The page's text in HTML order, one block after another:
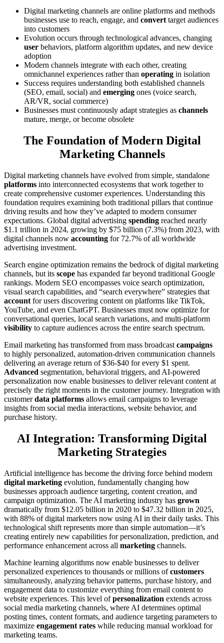
Digital marketing channels are online platforms and methods
businesses use to reach, engage, and convert target audiences
into customers
Evolution occurs through technological advances, changing
user behaviors, platform algorithm updates, and new device
adoption
Modern channels integrate with each other, creating
omnichannel experiences rather than operating in isolation
Success requires understanding both established channels
(SEO, email, social) and emerging ones (voice search,
AR/VR, social commerce)
Businesses must continuously adapt strategies as channels
mature, merge, or become obsolete
The Foundation of Modern Digital
Marketing Channels
Digital marketing channels have evolved from simple, standalone
platforms into interconnected ecosystems that work together to
create comprehensive customer experiences. Understanding this
foundation requires examining both traditional pillars that continue
driving results and how they’ve adapted to modern consumer
expectations. Global digital advertising spending reached nearly
$1.1 trillion in 2024, growing by $75 billion (7.3%) from 2023, with
digital channels now accounting for 72.7% of all worldwide
advertising investment.
Search engine optimization remains the bedrock of digital marketing
channels, but its scope has expanded far beyond traditional Google
rankings. Modern SEO encompasses voice search optimization,
visual search capabilities, and “search everywhere” strategies that
account for users discovering content on platforms like TikTok,
YouTube, and even ChatGPT. Businesses must now optimize for
conversational queries, local search variations, and multi-platform
visibility to capture audiences across the entire search spectrum.
Email marketing has transformed from mass broadcast campaigns
to highly personalized, automation-driven communication channels
delivering an average return of $36-$40 for every $1 spent.
Advanced segmentation, behavioral triggers, and AI-powered
personalization now enable businesses to deliver relevant content at
precisely the right moments in the customer journey. Integration with
customerdata platforms allows email campaigns to leverage
insights from social media interactions, website behavior, and
purchase history.
AI Integration: Transforming Digital
Marketing Strategies
Artificial intelligence has become the driving force behind modern
digital marketing evolution, fundamentally changing how
businesses approach audience targeting, content creation, and
campaign optimization. The AI marketing industry has grown
dramatically from $12.05 billion in 2020 to $47.32 billion in 2025,
with 88% of digital marketers now using AI in their daily tasks. This
technological shift represents more than simple automation—it’s
creating entirely new capabilities for personalization, prediction, and
performance enhancement across all marketing channels.
Machine learning algorithms now enable businesses to deliver
personalized experiences to thousands or millions ofcustomers
simultaneously, analyzing behavior patterns, purchase history, and
engagement data to customize everything from email content to
website experiences. This level ofpersonalization extends across
social media marketing channels, where AI determines optimal
posting times, content formats, and audience targeting parameters to
maximize engagement rates while reducing manual workload for
marketing teams.